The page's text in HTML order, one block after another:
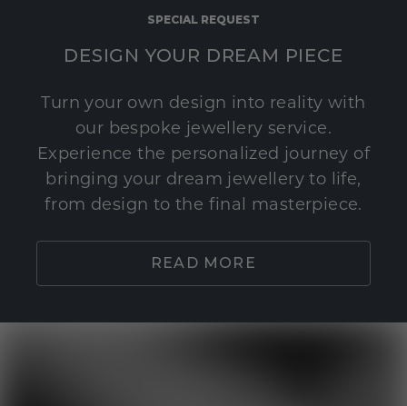
SPECIAL REQUEST
DESIGN YOUR DREAM PIECE
Turn your own design into reality with
our bespoke jewellery service.
Experience the personalized journey of
bringing your dream jewellery to life,
from design to the final masterpiece.
READ MORE